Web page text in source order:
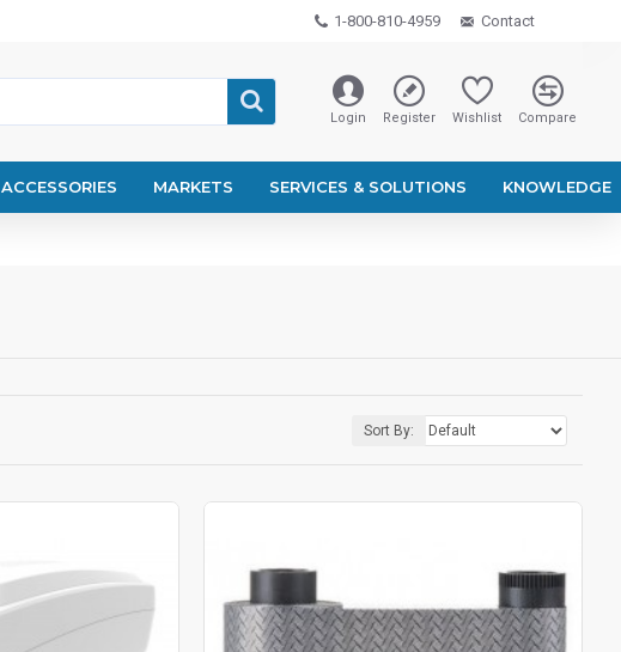
1-800-810-4959 Contact
Login Register Wishlist Compare
ACCESSORIES MARKETS SERVICES & SOLUTIONS KNOWLEDGE
Sort By: